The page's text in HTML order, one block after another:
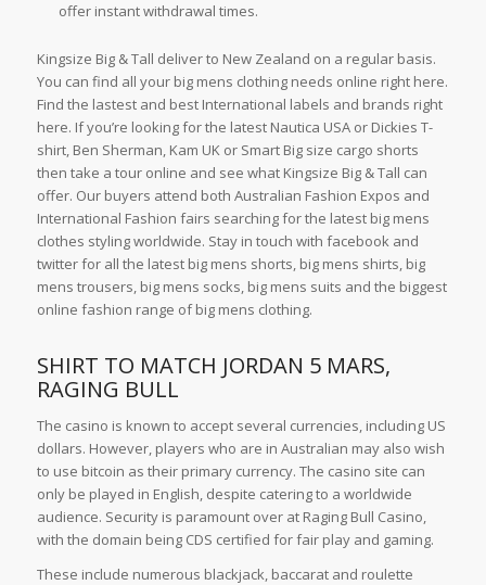
offer instant withdrawal times.
Kingsize Big & Tall deliver to New Zealand on a regular basis.
You can find all your big mens clothing needs online right here.
Find the lastest and best International labels and brands right
here. If you’re looking for the latest Nautica USA or Dickies T-
shirt, Ben Sherman, Kam UK or Smart Big size cargo shorts
then take a tour online and see what Kingsize Big & Tall can
offer. Our buyers attend both Australian Fashion Expos and
International Fashion fairs searching for the latest big mens
clothes styling worldwide. Stay in touch with facebook and
twitter for all the latest big mens shorts, big mens shirts, big
mens trousers, big mens socks, big mens suits and the biggest
online fashion range of big mens clothing.
SHIRT TO MATCH JORDAN 5 MARS,
RAGING BULL
The casino is known to accept several currencies, including US
dollars. However, players who are in Australian may also wish
to use bitcoin as their primary currency. The casino site can
only be played in English, despite catering to a worldwide
audience. Security is paramount over at Raging Bull Casino,
with the domain being CDS certified for fair play and gaming.
These include numerous blackjack, baccarat and roulette